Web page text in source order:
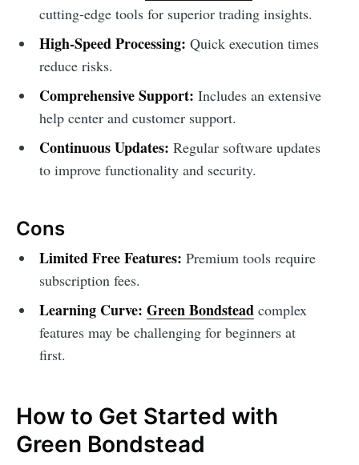
cutting-edge tools for superior trading insights.
High-Speed Processing: Quick execution times
reduce risks.
Comprehensive Support: Includes an extensive
help center and customer support.
Continuous Updates: Regular software updates
to improve functionality and security.
Cons
Limited Free Features: Premium tools require
subscription fees.
Learning Curve: Green Bondsteadcomplex
features may be challenging for beginners at
first.
How to Get Started with
Green Bondstead